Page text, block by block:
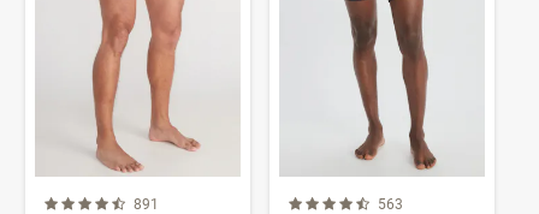
4.4 out of 5 Customer Rating
Number of Customer reviews
891
4.6 out of 5 Customer Rating
Number of Customer
563